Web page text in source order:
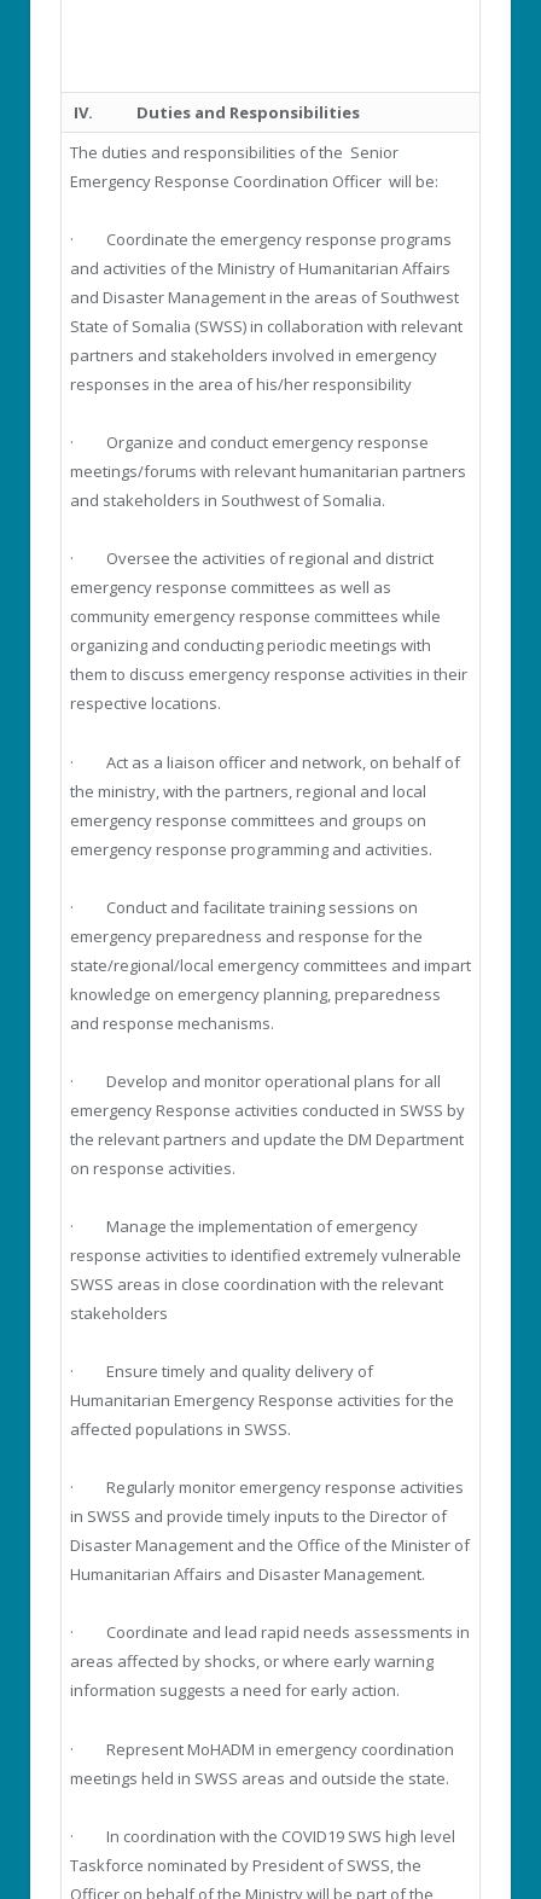
IV. Duties and Responsibilities
The duties and responsibilities of the Senior
Emergency Response Coordination Officer will be:
· Coordinate the emergency response programs
and activities of the Ministry of Humanitarian Affairs
and Disaster Management in the areas of Southwest
State of Somalia (SWSS) in collaboration with relevant
partners and stakeholders involved in emergency
responses in the area of his/her responsibility
· Organize and conduct emergency response
meetings/forums with relevant humanitarian partners
and stakeholders in Southwest of Somalia.
· Oversee the activities of regional and district
emergency response committees as well as
community emergency response committees while
organizing and conducting periodic meetings with
them to discuss emergency response activities in their
respective locations.
· Act as a liaison officer and network, on behalf of
the ministry, with the partners, regional and local
emergency response committees and groups on
emergency response programming and activities.
· Conduct and facilitate training sessions on
emergency preparedness and response for the
state/regional/local emergency committees and impart
knowledge on emergency planning, preparedness
and response mechanisms.
· Develop and monitor operational plans for all
emergency Response activities conducted in SWSS by
the relevant partners and update the DM Department
on response activities.
· Manage the implementation of emergency
response activities to identified extremely vulnerable
SWSS areas in close coordination with the relevant
stakeholders
· Ensure timely and quality delivery of
Humanitarian Emergency Response activities for the
affected populations in SWSS.
· Regularly monitor emergency response activities
in SWSS and provide timely inputs to the Director of
Disaster Management and the Office of the Minister of
Humanitarian Affairs and Disaster Management.
· Coordinate and lead rapid needs assessments in
areas affected by shocks, or where early warning
information suggests a need for early action.
· Represent MoHADM in emergency coordination
meetings held in SWSS areas and outside the state.
· In coordination with the COVID19 SWS high level
Taskforce nominated by President of SWSS, the
Officer on behalf of the Ministry will be part of the